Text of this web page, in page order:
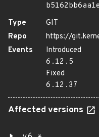
Type
GIT
Repo
https://
Events
Introduced
6.12.5
Fixed
6.12.37
Affected versions